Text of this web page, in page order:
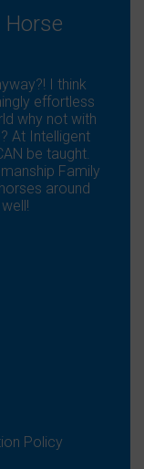
Horse
I think
effortless
why not with
At Intelligent
be taught.
Family
around
Policy